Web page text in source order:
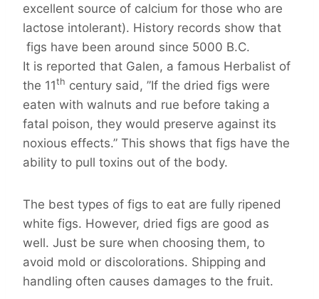
excellent source of calcium for those who are
lactose intolerant). History records show that
figs have been around since 5000 B.C.
It is reported that Galen, a famous Herbalist of
the 11th century said, ”If the dried figs were
eaten with walnuts and rue before taking a
fatal poison, they would preserve against its
noxious effects.” This shows that figs have the
ability to pull toxins out of the body.
The best types of figs to eat are fully ripened
white figs. However, dried figs are good as
well. Just be sure when choosing them, to
avoid mold or discolorations. Shipping and
handling often causes damages to the fruit.